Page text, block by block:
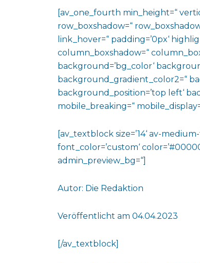
[av_one_fourth min_height=“
row_boxshadow=“
link_hover=“ padding=’0px‘
column_boxshadow=“
background=’bg_color‘
background_gradient_color2=“
background_position=’top left‘
mobile_breaking=“
[av_textblock size=’14‘ av-
font_color=’custom‘
admin_preview_bg=“]
Autor: Die Redaktion
Veröffentlicht am 04.04.2023
[/av_textblock]